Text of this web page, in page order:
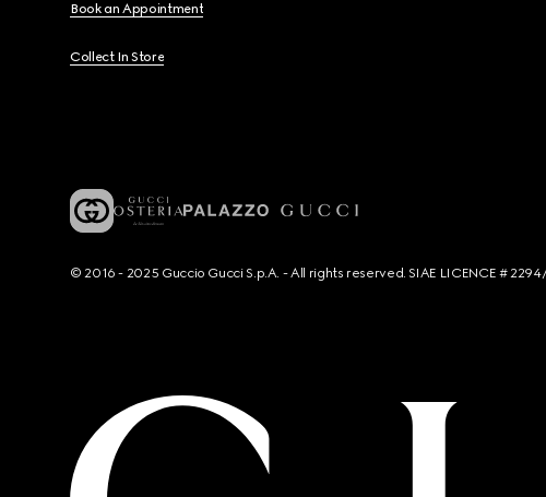
Book an Appointment
Collect In Store
© 2016 - 2025 Guccio Gucci S.p.A. - All rights reserved. SIAE LICENCE #